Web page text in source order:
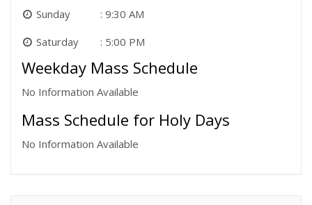
Sunday
9:30 AM
Saturday
5:00 PM
Weekday Mass Schedule
No Information Available
Mass Schedule for Holy Days
No Information Available